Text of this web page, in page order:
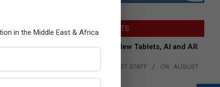
LATEST POSTS
Acer Introduces New Tablets, AI and AR
THE CHANNEL POST STAFF ON: AUGUST
in the Middle East & Africa